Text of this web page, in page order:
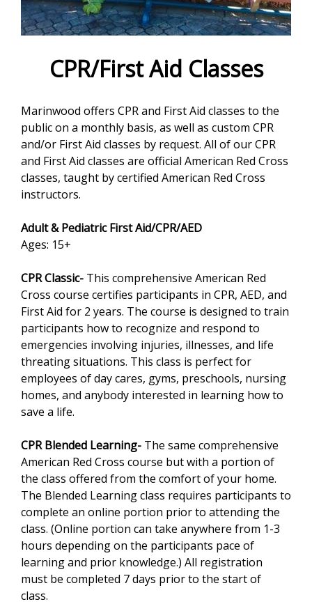
e
CPR/First Aid Classes
Marinwood offers CPR and First Aid classes to the
public on a monthly basis, as well as custom CPR
and/or First Aid classes by request. All of our CPR
and First Aid classes are official American Red Cross
classes, taught by certified American Red Cross
instructors.
Adult & Pediatric First Aid/CPR/AED
Ages: 15+
CPR Classic- This comprehensive American Red
Cross course certifies participants in CPR, AED, and
First Aid for 2 years. The course is designed to train
participants how to recognize and respond to
emergencies involving injuries, illnesses, and life
threating situations. This class is perfect for
employees of day cares, gyms, preschools, nursing
homes, and anybody interested in learning how to
save a life.
CPR Blended Learning- The same comprehensive
American Red Cross course but with a portion of
the class offered from the comfort of your home.
The Blended Learning class requires participants to
complete an online portion prior to attending the
class. (Online portion can take anywhere from 1-3
hours depending on the participants pace of
learning and prior knowledge.) All registration
must be completed 7 days prior to the start of
class.